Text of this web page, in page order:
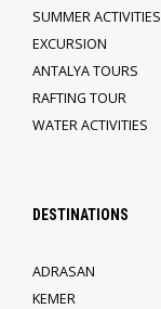
SUMMER ACTIVITIES
EXCURSION
ANTALYA TOURS
RAFTING TOUR
WATER ACTIVITIES
DESTINATIONS
ADRASAN
KEMER